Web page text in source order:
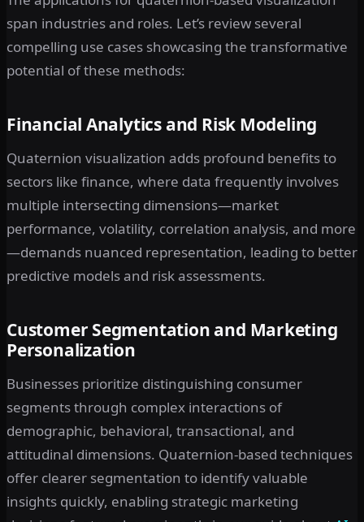
span industries and roles. Let’s review several
compelling use cases showcasing the transformative
potential of these methods:
Financial Analytics and Risk Modeling
Quaternion visualization adds profound benefits to
sectors like finance, where data frequently involves
multiple intersecting dimensions—market
performance, volatility, correlation analysis, and more
—demands nuanced representation, leading to better
predictive models and risk assessments.
Customer Segmentation and Marketing
Personalization
Businesses prioritize distinguishing consumer
segments through complex interactions of
demographic, behavioral, transactional, and
attitudinal dimensions. Quaternion-based techniques
offer clearer segmentation to identify valuable
insights quickly, enabling strategic marketing